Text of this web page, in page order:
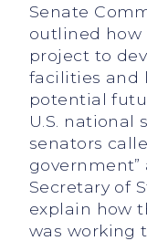
Senate
outlined how
project to
facilities and
potential
U.S. national
senators
government”
Secretary of
explain how
was working